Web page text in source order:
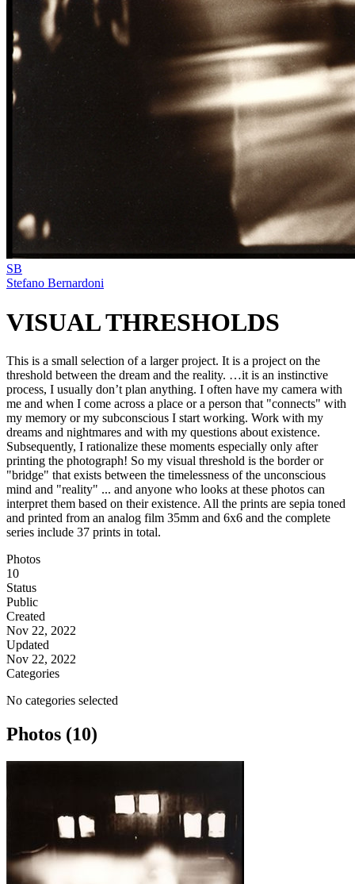
SB
Stefano Bernardoni
VISUAL THRESHOLDS
This is a small selection of a larger project. It is a project on the
threshold between the dream and the reality. …it is an instinctive
process, I usually don’t plan anything. I often have my camera with
me and when I come across a place or a person that "connects" with
my memory or my subconscious I start working. Work with my
dreams and nightmares and with my questions about existence.
Subsequently, I rationalize these moments especially only after
printing the photograph! So my visual threshold is the border or
"bridge" that exists between the timelessness of the unconscious
mind and "reality" ... and anyone who looks at these photos can
interpret them based on their existence. All the prints are sepia toned
and printed from an analog film 35mm and 6x6 and the complete
series include 37 prints in total.
Photos
10
Status
Public
Created
Nov 22, 2022
Updated
Nov 22, 2022
Categories
No categories selected
Photos (10)